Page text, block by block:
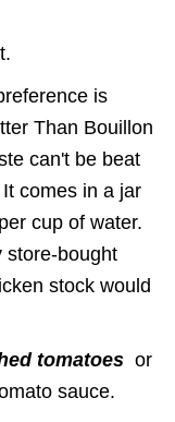
is
Than Bouillon
can't be beat
comes in a jar
cup of water.
store-bought
stock would
tomatoes or
sauce.